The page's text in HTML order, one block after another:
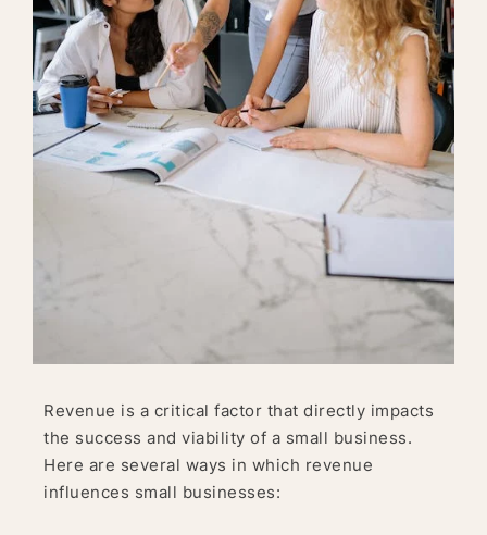
Revenue is a critical factor that directly impacts
the success and viability of a small business.
Here are several ways in which revenue
influences small businesses: